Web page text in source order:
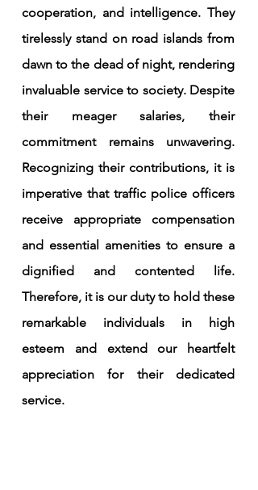
cooperation, and intelligence. They
tirelessly stand on road islands from
dawn to the dead of night, rendering
invaluable service to society. Despite
their meager salaries, their
commitment remains unwavering.
Recognizing their contributions, it is
imperative that traffic police officers
receive appropriate compensation
and essential amenities to ensure a
dignified and contented life.
Therefore, it is our duty to hold these
remarkable individuals in high
esteem and extend our heartfelt
appreciation for their dedicated
service.